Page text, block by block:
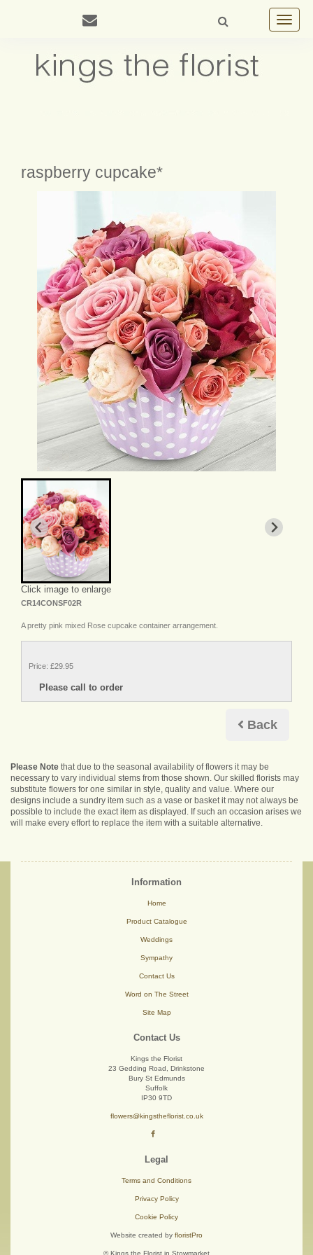
Toggle
raspberry cupcake*
Click image to enlarge
CR14CONSF02R
A pretty pink mixed Rose cupcake container arrangement.
Price: £29.95
Back
Please Note that due to the seasonal availability of flowers it may be
necessary to vary individual stems from those shown. Our skilled florists may
substitute flowers for one similar in style, quality and value. Where our
designs include a sundry item such as a vase or basket it may not always be
possible to include the exact item as displayed. If such an occasion arises we
will make every effort to replace the item with a suitable alternative.
Information
Home
Product Catalogue
Weddings
Sympathy
Contact Us
Word on The Street
Site Map
Contact Us
Kings the Florist
23 Gedding Road, Drinkstone
Bury St Edmunds
Suffolk
IP30 9TD
flowers@kingstheflorist.co.uk
Legal
Terms and Conditions
Privacy Policy
Cookie Policy
Website created by floristPro
© Kings the Florist in Stowmarket